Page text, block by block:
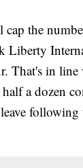
the
Liberty
That's in
a dozen